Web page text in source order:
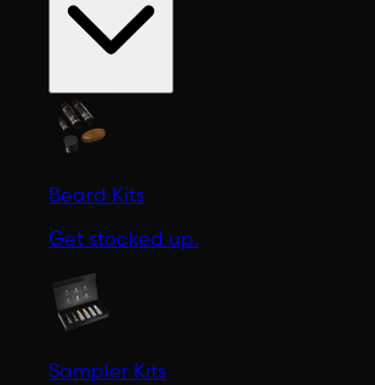
Beard Kits
Get stocked up.
Sampler Kits